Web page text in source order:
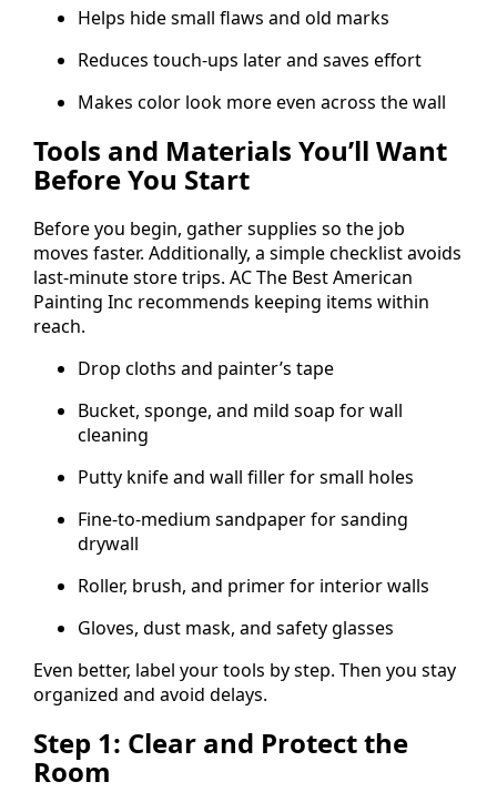
Helps hide small flaws and old marks
Reduces touch-ups later and saves effort
Makes color look more even across the wall
Tools and Materials You’ll Want
Before You Start
Before you begin, gather supplies so the job
moves faster. Additionally, a simple checklist avoids
last-minute store trips. AC The Best American
Painting Inc recommends keeping items within
reach.
Drop cloths and painter’s tape
Bucket, sponge, and mild soap for wall
cleaning
Putty knife and wall filler for small holes
Fine-to-medium sandpaper for sanding
drywall
Roller, brush, and primer for interior walls
Gloves, dust mask, and safety glasses
Even better, label your tools by step. Then you stay
organized and avoid delays.
Step 1: Clear and Protect the
Room